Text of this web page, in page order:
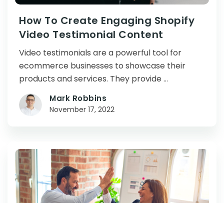
How To Create Engaging Shopify
Video Testimonial Content
Video testimonials are a powerful tool for
ecommerce businesses to showcase their
products and services. They provide …
Mark Robbins
November 17, 2022